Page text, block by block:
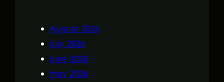
August 2026
July 2026
June 2026
May 2026